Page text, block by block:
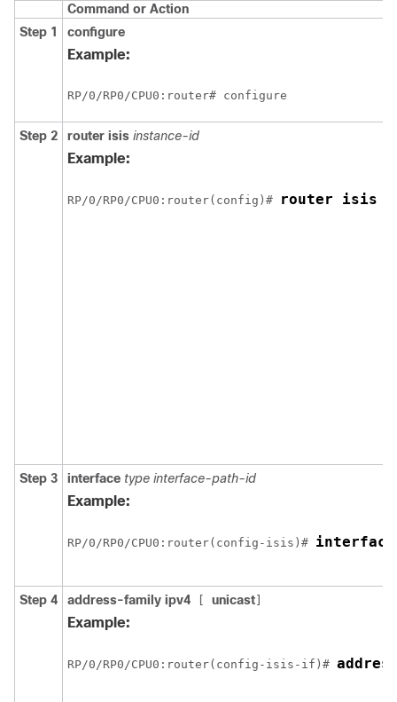
Command or Action
Step 1
configure
Example:
RP/0/RP0 /CPU0:router# configure
Step 2 router isis instance-id
Example:
RP/0/RP0 /CPU0:router(config)# router isis 1
Step 3 interface type interface-path-id
Example:
RP/0/RP0 /CPU0:router(config-isis)#
Step 4 address-family ipv4 unicast
Example:
RP/0/RP0 /CPU0:router(config-isis-if)#